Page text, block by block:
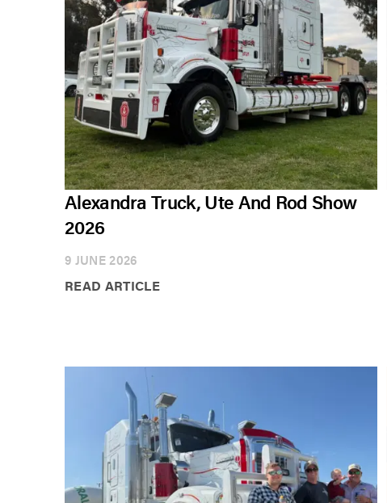
Alexandra Truck, Ute And Rod Show
2026
9 JUNE 2026
READ ARTICLE